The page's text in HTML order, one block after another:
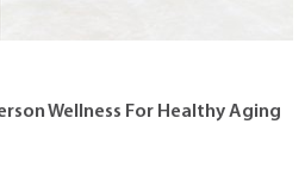
Wellness For Healthy Aging